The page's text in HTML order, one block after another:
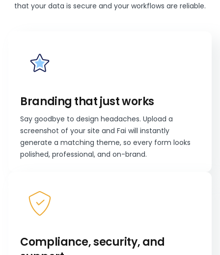
that your data is secure and your workflows are reliable.
Branding that just works
Say goodbye to design headaches. Upload a
screenshot of your site and Fai will instantly
generate a matching theme, so every form looks
polished, professional, and on-brand.
Compliance, security, and